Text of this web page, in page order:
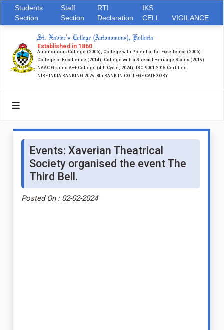
Students
Section
Staff
Section
RTI
Declaration
IKS
CELL
VIGILANCE
St. Xavier's College (Autonomous), Kolkata
Established in 1860
Autonomous College (2006), College with Potential for Excellence (2006)
College of Excellence (2014), College with a Special Heritage Status (2015)
NAAC Graded A++ College (4th Cycle, 2024), ISO 9001:2015 Certified
NIRF INDIA RANKING 2025: 8th RANK IN COLLEGE CATEGORY
Events: Xaverian Theatrical
Society organised the event The
Third Bell.
Posted On : 02-02-2024